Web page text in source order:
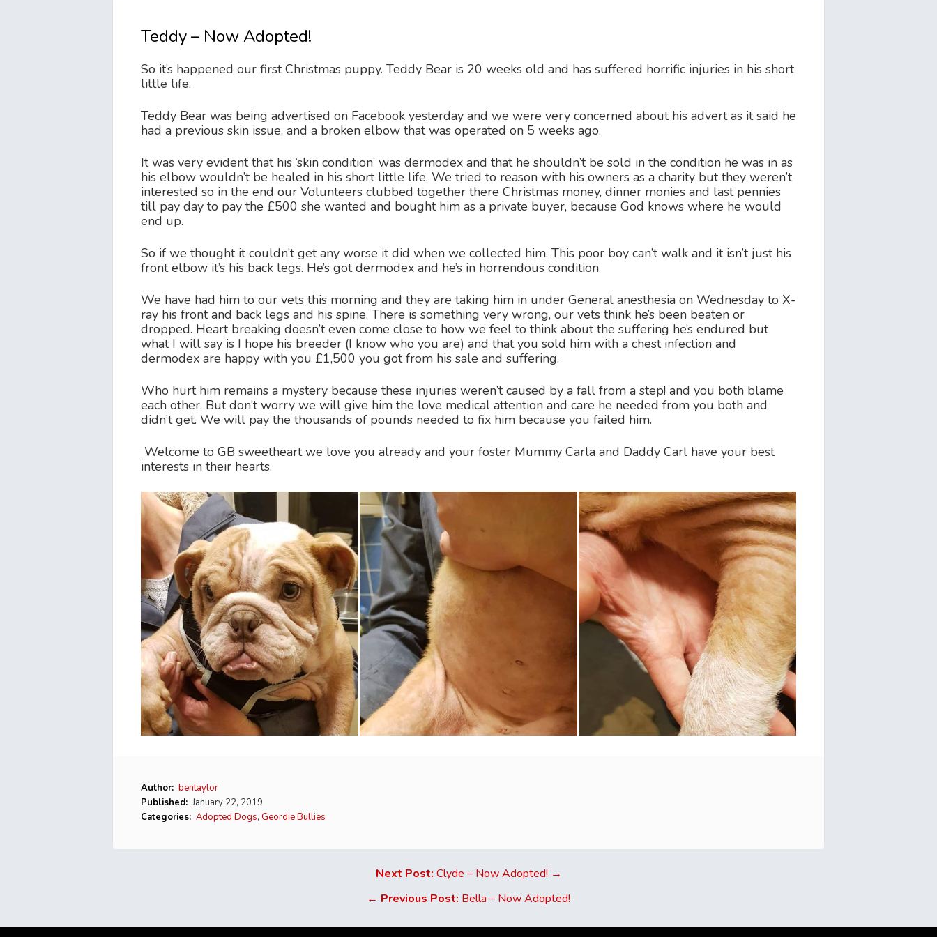
Teddy – Now Adopted!
So it’s happened our first Christmas puppy. Teddy Bear is 20 weeks old and has suffered horrific injuries in his short
little life.
Teddy Bear was being advertised on Facebook yesterday and we were very concerned about his advert as it said he
had a previous skin issue, and a broken elbow that was operated on 5 weeks ago.
It was very evident that his ‘skin condition’ was dermodex and that he shouldn’t be sold in the condition he was in as
his elbow wouldn’t be healed in his short little life. We tried to reason with his owners as a charity but they weren’t
interested so in the end our Volunteers clubbed together there Christmas money, dinner monies and last pennies
till pay day to pay the £500 she wanted and bought him as a private buyer, because God knows where he would
end up.
So if we thought it couldn’t get any worse it did when we collected him. This poor boy can’t walk and it isn’t just his
front elbow it’s his back legs. He’s got dermodex and he’s in horrendous condition.
We have had him to our vets this morning and they are taking him in under General anesthesia on Wednesday to X-
ray his front and back legs and his spine. There is something very wrong, our vets think he’s been beaten or
dropped. Heart breaking doesn’t even come close to how we feel to think about the suffering he’s endured but
what I will say is I hope his breeder (I know who you are) and that you sold him with a chest infection and
dermodex are happy with you £1,500 you got from his sale and suffering.
Who hurt him remains a mystery because these injuries weren’t caused by a fall from a step! and you both blame
each other. But don’t worry we will give him the love medical attention and care he needed from you both and
didn’t get. We will pay the thousands of pounds needed to fix him because you failed him.
Welcome to GB sweetheart we love you already and your foster Mummy Carla and Daddy Carl have your best
interests in their hearts.
Author: bentaylor
Published: January 22, 2019
Categories: Adopted Dogs, Geordie Bullies
Next Post: Clyde – Now Adopted! →
← Previous Post: Bella – Now Adopted!